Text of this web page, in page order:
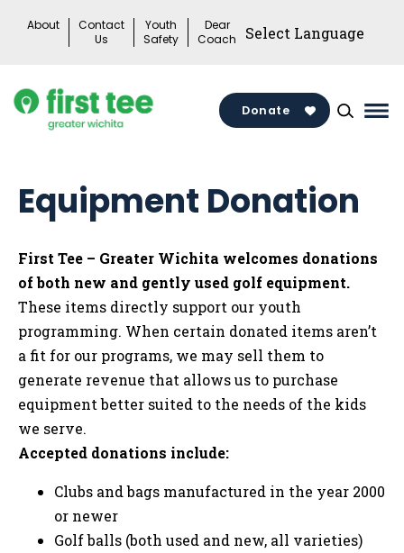
About
Contact
Us
Youth
Safety
Dear
Coach
Donate
Equipment Donation
First Tee – Greater Wichita welcomes donations
of both new and gently used golf equipment.
These items directly support our youth
programming. When certain donated items aren’t
a fit for our programs, we may sell them to
generate revenue that allows us to purchase
equipment better suited to the needs of the kids
we serve.
Accepted donations include:
Clubs and bags manufactured in the year 2000
or newer
Golf balls (both used and new, all varieties)